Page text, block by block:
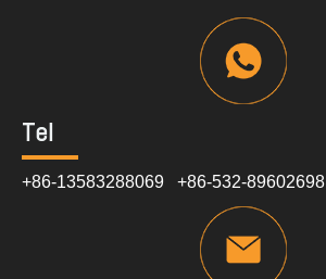
Tel
+86-13583288069 +86-532-89602698